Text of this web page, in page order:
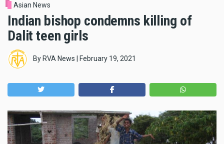
Asian News
Indian bishop condemns killing of
Dalit teen girls
By RVA News February 19, 2021